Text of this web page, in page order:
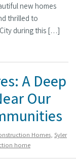
new homes
thrilled to
during this […]
A Deep
Our
Homes, Syler
home